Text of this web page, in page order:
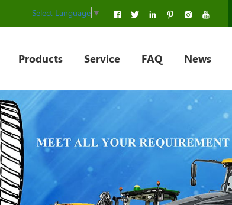
Select Language ▼
Products Service FAQ News